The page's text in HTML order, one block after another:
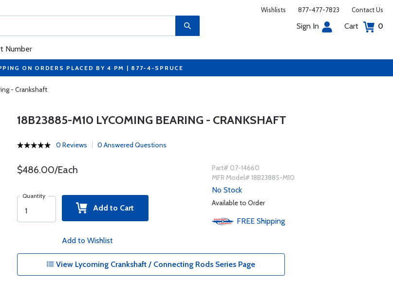
Wishlists 877-477-7823 Contact Us
Sign In Cart 0
Number
ON ORDERS PLACED BY 4 PM | 877-4-SPRUCE
- Crankshaft
18B23885-M10 LYCOMING BEARING - CRANKSHAFT
0 Reviews 0 Answered Questions
$486.00/Each
Quantity
Add to Cart
Add to Wishlist
Part# 07-14660
MFR Model# 18B23885-M10
No Stock
Available to Order
FREE Shipping
View Lycoming Crankshaft / Connecting Rods Series Page